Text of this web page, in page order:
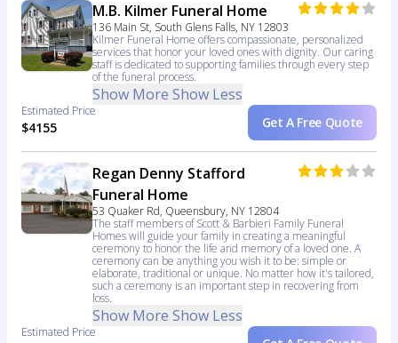
M.B. Kilmer Funeral Home
136 Main St, South Glens Falls, NY 12803
Kilmer Funeral Home offers compassionate, personalized
services that honor your loved ones with dignity. Our caring
staff is dedicated to supporting families through every step
of the funeral process.
Show More Show Less
Estimated Price
$4155 Get A Free Quote
Regan Denny Stafford
Funeral Home
53 Quaker Rd, Queensbury, NY 12804
The staff members of Scott & Barbieri Family Funeral
Homes will guide your family in creating a meaningful
ceremony to honor the life and memory of a loved one. A
ceremony can be anything you wish it to be: simple or
elaborate, traditional or unique. No matter how it's tailored,
such a ceremony is an important step in recovering from
loss.
Show More Show Less
Estimated Price